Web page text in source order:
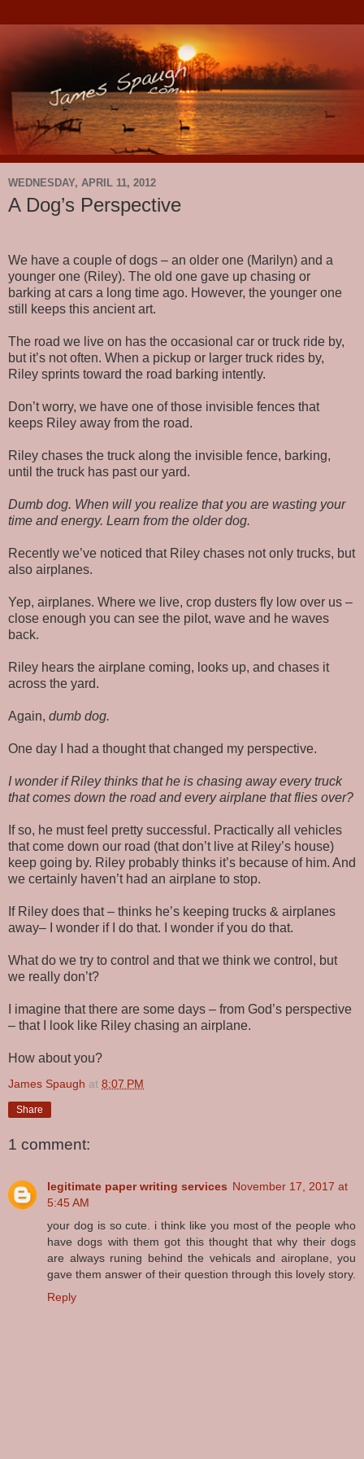
WEDNESDAY, APRIL 11, 2012
A Dog’s Perspective
We have a couple of dogs – an older one (Marilyn) and a
younger one (Riley). The old one gave up chasing or
barking at cars a long time ago. However, the younger one
still keeps this ancient art.
The road we live on has the occasional car or truck ride by,
but it’s not often. When a pickup or larger truck rides by,
Riley sprints toward the road barking intently.
Don’t worry, we have one of those invisible fences that
keeps Riley away from the road.
Riley chases the truck along the invisible fence, barking,
until the truck has past our yard.
Dumb dog. When will you realize that you are wasting your
time and energy. Learn from the older dog.
Recently we’ve noticed that Riley chases not only trucks, but
also airplanes.
Yep, airplanes. Where we live, crop dusters fly low over us –
close enough you can see the pilot, wave and he waves
back.
Riley hears the airplane coming, looks up, and chases it
across the yard.
Again, dumb dog.
One day I had a thought that changed my perspective.
I wonder if Riley thinks that he is chasing away every truck
that comes down the road and every airplane that flies over?
If so, he must feel pretty successful. Practically all vehicles
that come down our road (that don’t live at Riley’s house)
keep going by. Riley probably thinks it’s because of him. And
we certainly haven’t had an airplane to stop.
If Riley does that – thinks he’s keeping trucks & airplanes
away– I wonder if I do that. I wonder if you do that.
What do we try to control and that we think we control, but
we really don’t?
I imagine that there are some days – from God’s perspective
– that I look like Riley chasing an airplane.
How about you?
James Spaugh at 8:07 PM
Share
1 comment:
legitimate paper writing services November 17, 2017 at
5:45 AM
your dog is so cute. i think like you most of the people who
have dogs with them got this thought that why their dogs
are always runing behind the vehicals and airoplane, you
gave them answer of their question through this lovely story.
Reply